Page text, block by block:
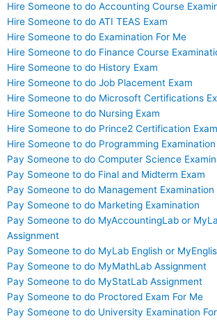
Hire Someone to do Accounting Course
Hire Someone to do ATI TEAS Exam
Hire Someone to do Examination For Me
Hire Someone to do Finance Course
Hire Someone to do History Exam
Hire Someone to do Job Placement Exam
Hire Someone to do Microsoft Certifications
Hire Someone to do Nursing Exam
Hire Someone to do Prince2 Certification Exam
Hire Someone to do Programming Examination
Pay Someone to do Computer Science
Pay Someone to do Final and Midterm Exam
Pay Someone to do Management Examination
Pay Someone to do Marketing Examination
Pay Someone to do MyAccountingLab or
Assignment
Pay Someone to do MyLab English or
Pay Someone to do MyMathLab Assignment
Pay Someone to do MyStatLab Assignment
Pay Someone to do Proctored Exam For Me
Pay Someone to do University Examination